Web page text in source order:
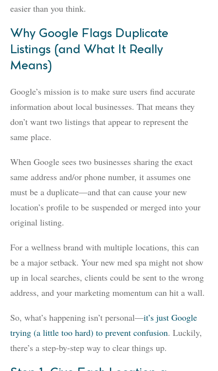
easier than you think.
Why Google Flags Duplicate
Listings (and What It Really
Means)
Google’s mission is to make sure users find accurate
information about local businesses. That means they
don’t want two listings that appear to represent the
same place.
When Google sees two businesses sharing the exact
same address and/or phone number, it assumes one
must be a duplicate—and that can cause your new
location’s profile to be suspended or merged into your
original listing.
For a wellness brand with multiple locations, this can
be a major setback. Your new med spa might not show
up in local searches, clients could be sent to the wrong
address, and your marketing momentum can hit a wall.
So, what’s happening isn’t personal—it’s just Google
trying (a little too hard) to prevent confusion. Luckily,
there’s a step-by-step way to clear things up.